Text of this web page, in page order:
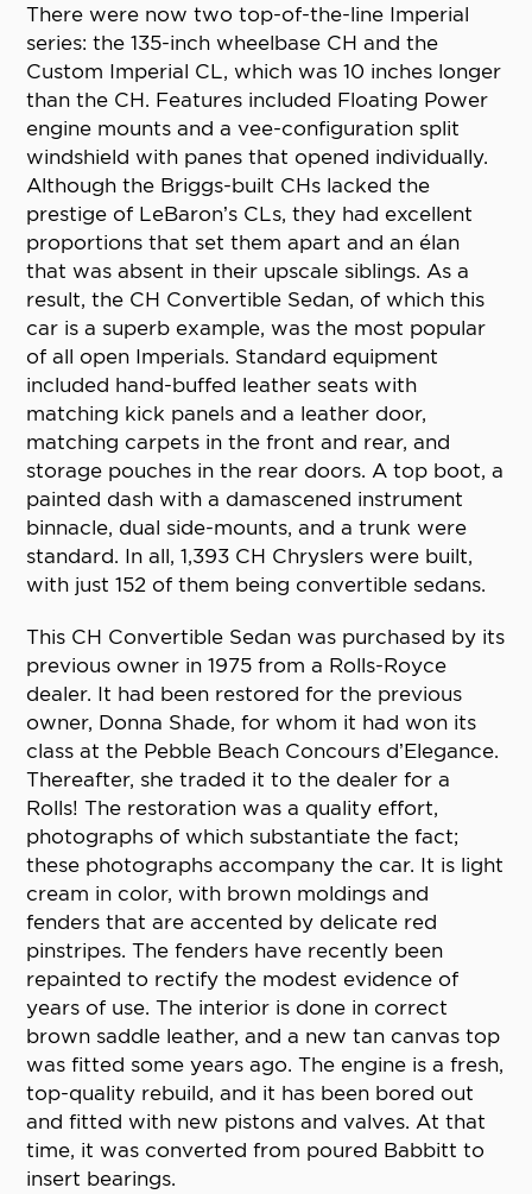
There were now two top-of-the-line Imperial
series: the 135-inch wheelbase CH and the
Custom Imperial CL, which was 10 inches longer
than the CH. Features included Floating Power
engine mounts and a vee-configuration split
windshield with panes that opened individually.
Although the Briggs-built CHs lacked the
prestige of LeBaron’s CLs, they had excellent
proportions that set them apart and an élan
that was absent in their upscale siblings. As a
result, the CH Convertible Sedan, of which this
car is a superb example, was the most popular
of all open Imperials. Standard equipment
included hand-buffed leather seats with
matching kick panels and a leather door,
matching carpets in the front and rear, and
storage pouches in the rear doors. A top boot, a
painted dash with a damascened instrument
binnacle, dual side-mounts, and a trunk were
standard. In all, 1,393 CH Chryslers were built,
with just 152 of them being convertible sedans.
This CH Convertible Sedan was purchased by its
previous owner in 1975 from a Rolls-Royce
dealer. It had been restored for the previous
owner, Donna Shade, for whom it had won its
class at the Pebble Beach Concours d’Elegance.
Thereafter, she traded it to the dealer for a
Rolls! The restoration was a quality effort,
photographs of which substantiate the fact;
these photographs accompany the car. It is light
cream in color, with brown moldings and
fenders that are accented by delicate red
pinstripes. The fenders have recently been
repainted to rectify the modest evidence of
years of use. The interior is done in correct
brown saddle leather, and a new tan canvas top
was fitted some years ago. The engine is a fresh,
top-quality rebuild, and it has been bored out
and fitted with new pistons and valves. At that
time, it was converted from poured Babbitt to
insert bearings.